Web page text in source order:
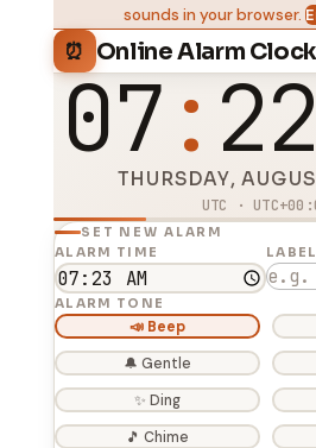
sounds in your browser.
⏰ Online Alarm Clock
07 22
THURSDAY,
UTC ·
SET NEW ALARM
ALARM TIME
ALARM TONE
📣 Beep
🔔 Gentle
✨ Ding
🎵 Chime